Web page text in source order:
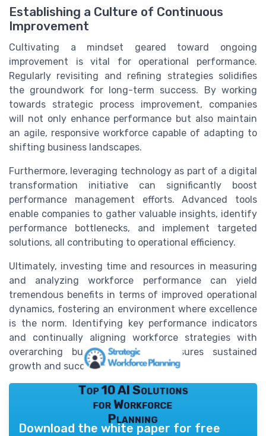
Establishing a Culture of Continuous
Improvement
Cultivating a mindset geared toward ongoing
improvement is vital for operational performance.
Regularly revisiting and refining strategies solidifies
the groundwork for long-term success. By working
towards strategic process improvement, companies
will not only enhance performance but also maintain
an agile, responsive workforce capable of adapting to
shifting business landscapes.
Furthermore, leveraging technology as part of a digital
transformation initiative can significantly boost
performance management efforts. Advanced tools
enable companies to gather valuable insights, identify
performance bottlenecks, and implement targeted
solutions, all contributing to operational efficiency.
Ultimately, investing time and resources in measuring
and analyzing workforce performance can yield
tremendous benefits in terms of improved operational
dynamics, fostering an environment where excellence
is the norm. Identifying key performance indicators
and continually aligning workforce strategies with
overarching business priorities ensures sustained
growth and success.
Top 10 AI Solutions
for Workforce
Planning
Download the white paper for free